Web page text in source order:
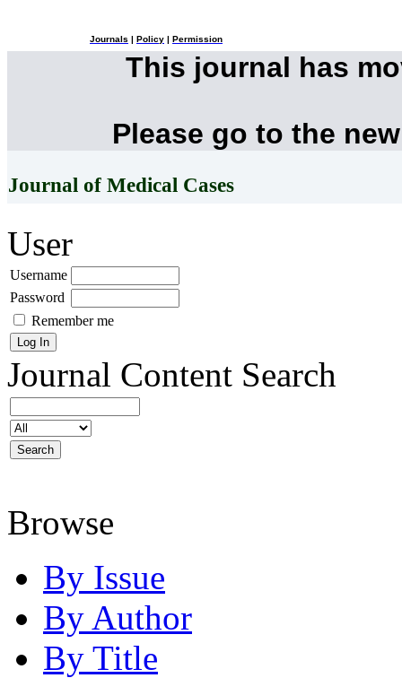
Journals Policy Permission
This journal has
Please go to the
Journal of Medical Cases
User
Username
Password
Remember me
Journal Content Search
Browse
By Issue
By Author
By Title